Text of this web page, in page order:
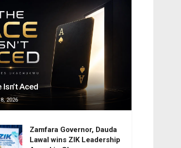
Isn’t Aced
2026
Zamfara Governor, Dauda
Lawal wins ZIK Leadership